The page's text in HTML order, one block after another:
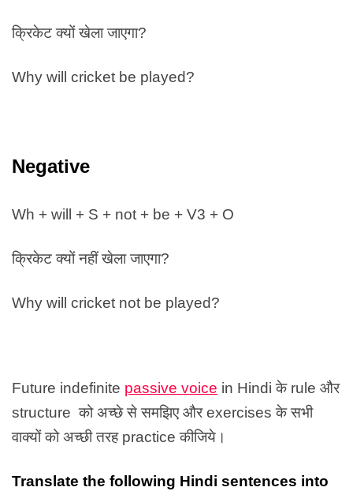
क्रिकेट क्यों खेला जाएगा?
Why will cricket be played?
Negative
Wh + will + S + not + be + V3 + O
क्रिकेट क्यों नहीं खेला जाएगा?
Why will cricket not be played?
Future indefinite passive voice in Hindi के rule और
structure को अच्छे से समझिए और exercises के सभी
वाक्यों को अच्छी तरह practice कीजिये।
Translate the following Hindi sentences into